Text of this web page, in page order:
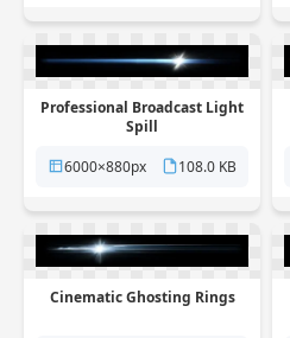
Professional Broadcast Light
Spill
6000×880px
108.0 KB
Cinematic Ghosting Rings